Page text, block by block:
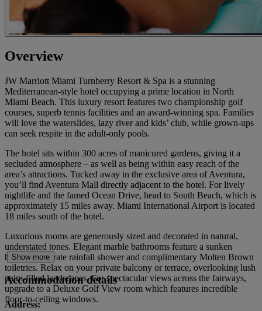
Overview
JW Marriott Miami Turnberry Resort & Spa is a stunning
Mediterranean-style hotel occupying a prime location in North
Miami Beach. This luxury resort features two championship golf
courses, superb tennis facilities and an award-winning spa. Families
will love the waterslides, lazy river and kids’ club, while grown-ups
can seek respite in the adult-only pools.
The hotel sits within 300 acres of manicured gardens, giving it a
secluded atmosphere – as well as being within easy reach of the
area’s attractions. Tucked away in the exclusive area of Aventura,
you’ll find Aventura Mall directly adjacent to the hotel. For lively
nightlife and the famed Ocean Drive, head to South Beach, which is
approximately 15 miles away. Miami International Airport is located
18 miles south of the hotel.
Luxurious rooms are generously sized and decorated in natural,
understated tones. Elegant marble bathrooms feature a sunken
bathtub, separate rainfall shower and complimentary Molten Brown
toiletries. Relax on your private balcony or terrace, overlooking lush
palm-filled landscapes. For spectacular views across the fairways,
upgrade to a Deluxe Golf View room which features incredible
floor-to-ceiling windows.
Show more
Accommodation details
Address: